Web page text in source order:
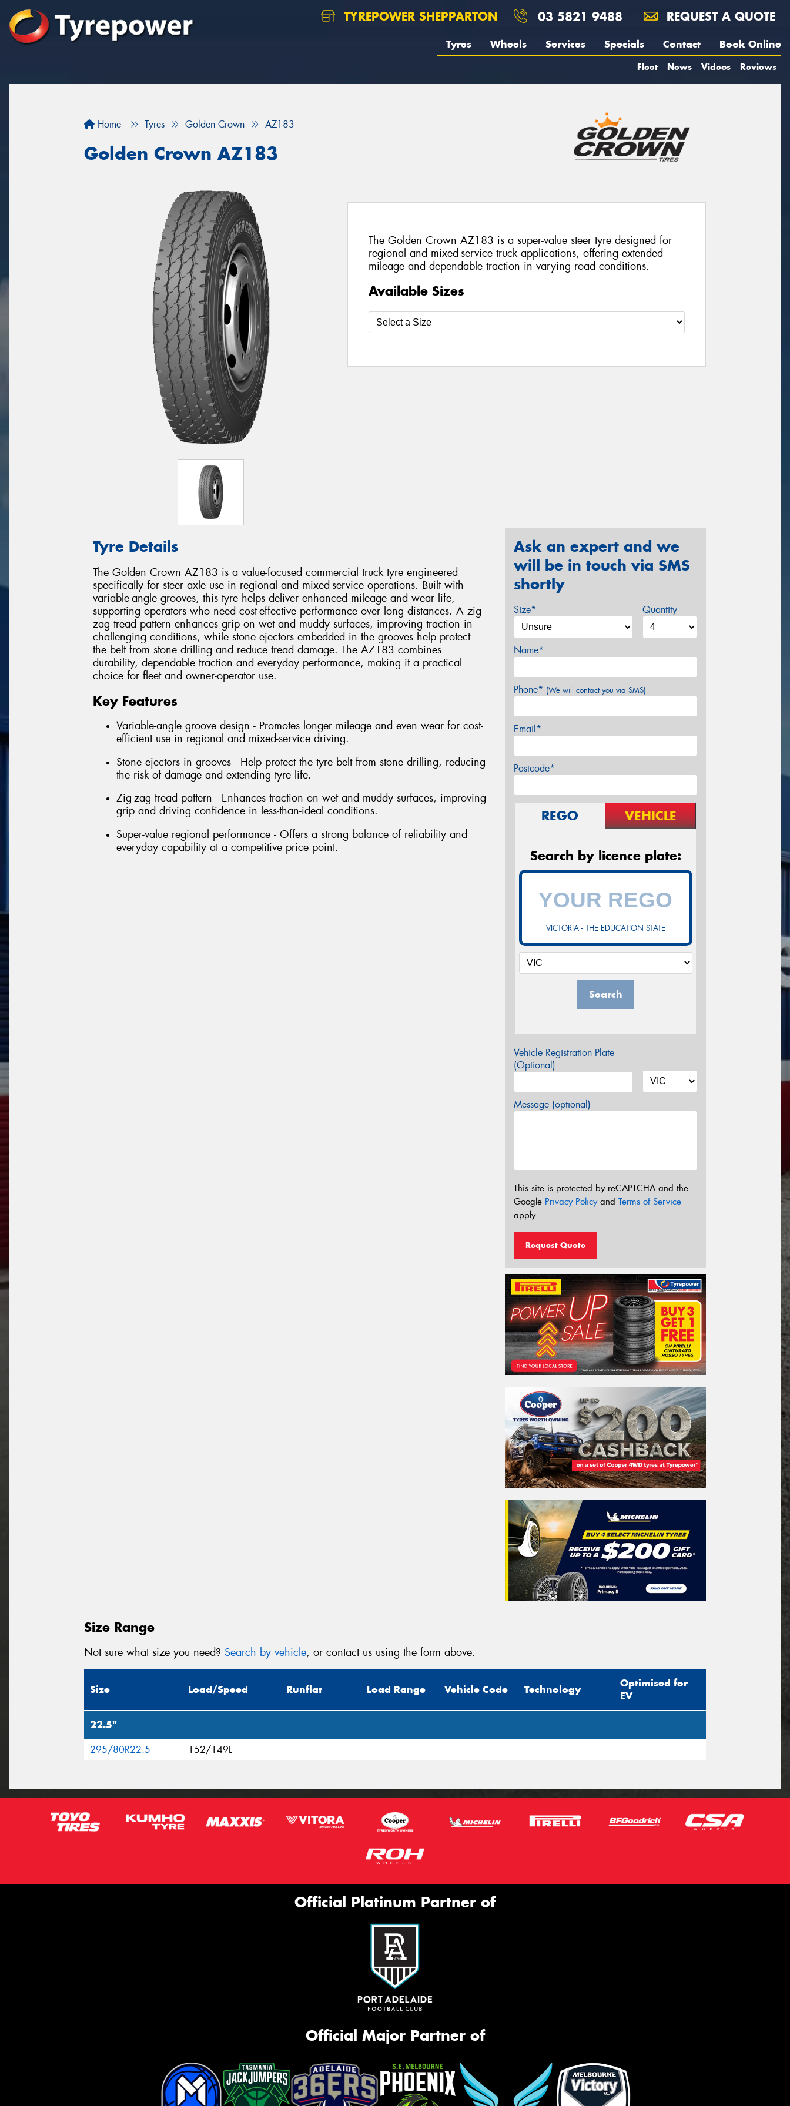
TYREPOWER SHEPPARTON 03 5821 9488 REQUEST A QUOTE
Tyres Wheels Services Specials Contact Book Online
Fleet News Videos Reviews
Home Tyres Golden Crown AZ183
Golden Crown AZ183
The Golden Crown AZ183 is a super-value steer tyre designed for
regional and mixed-service truck applications, offering extended
mileage and dependable traction in varying road conditions.
Available Sizes
Tyre Details
The Golden Crown AZ183 is a value-focused commercial truck tyre engineered
specifically for steer axle use in regional and mixed-service operations. Built with
variable-angle grooves, this tyre helps deliver enhanced mileage and wear life,
supporting operators who need cost-effective performance over long distances. A zig-
zag tread pattern enhances grip on wet and muddy surfaces, improving traction in
challenging conditions, while stone ejectors embedded in the grooves help protect
the belt from stone drilling and reduce tread damage. The AZ183 combines
durability, dependable traction and everyday performance, making it a practical
choice for fleet and owner-operator use.
Key Features
Variable-angle groove design - Promotes longer mileage and even wear for cost-
efficient use in regional and mixed-service driving.
Stone ejectors in grooves - Help protect the tyre belt from stone drilling, reducing
the risk of damage and extending tyre life.
Zig-zag tread pattern - Enhances traction on wet and muddy surfaces, improving
grip and driving confidence in less-than-ideal conditions.
Super-value regional performance - Offers a strong balance of reliability and
everyday capability at a competitive price point.
Ask an expert and we
will be in touch via SMS
shortly
Size* Quantity
Name*
Phone* (We will contact you via SMS)
Email*
Postcode*
REGO VEHICLE
Search by licence plate:
VICTORIA - THE EDUCATION STATE
Search
Vehicle Registration Plate
(Optional)
Message (optional)
This site is protected by reCAPTCHA and the
Google Privacy Policyand Terms of Service
apply.
Request Quote
Size Range
Not sure what size you need? Search by vehicle, or contact us using the form above.
Size Load/Speed Runflat Load Range Vehicle Code Technology
Optimised for
EV
22.5"
295/80R22.5 152/149L
Official Platinum Partner of
Official Major Partner of